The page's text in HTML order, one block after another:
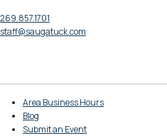
269.857.1701
staff@saugatuck.com
Area Business Hours
Blog
Submit an Event